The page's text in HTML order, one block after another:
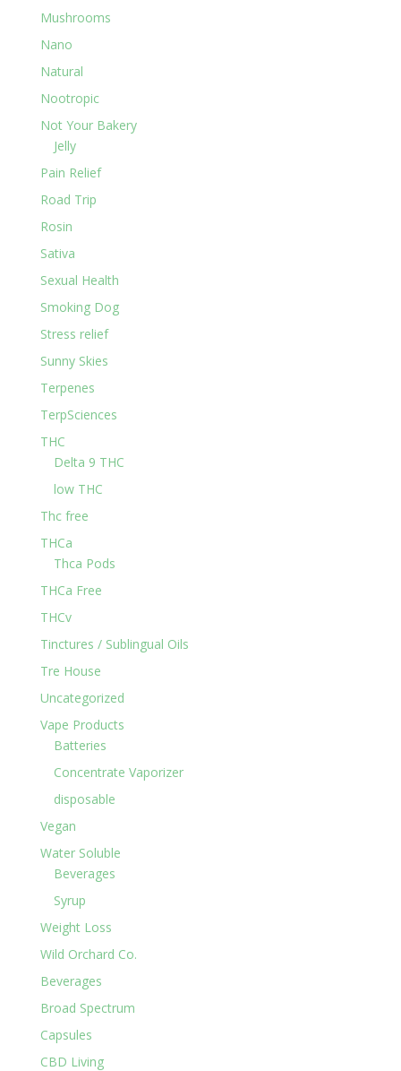
Mushrooms
Nano
Natural
Nootropic
Not Your Bakery
Jelly
Pain Relief
Road Trip
Rosin
Sativa
Sexual Health
Smoking Dog
Stress relief
Sunny Skies
Terpenes
TerpSciences
THC
Delta 9 THC
low THC
Thc free
THCa
Thca Pods
THCa Free
THCv
Tinctures / Sublingual Oils
Tre House
Uncategorized
Vape Products
Batteries
Concentrate Vaporizer
disposable
Vegan
Water Soluble
Beverages
Syrup
Weight Loss
Wild Orchard Co.
Beverages
Broad Spectrum
Capsules
CBD Living